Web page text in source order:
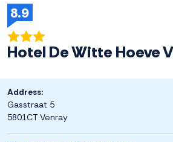
8.9
Hotel De Witte Hoeve
Address:
Gasstraat 5
5801CT Venray